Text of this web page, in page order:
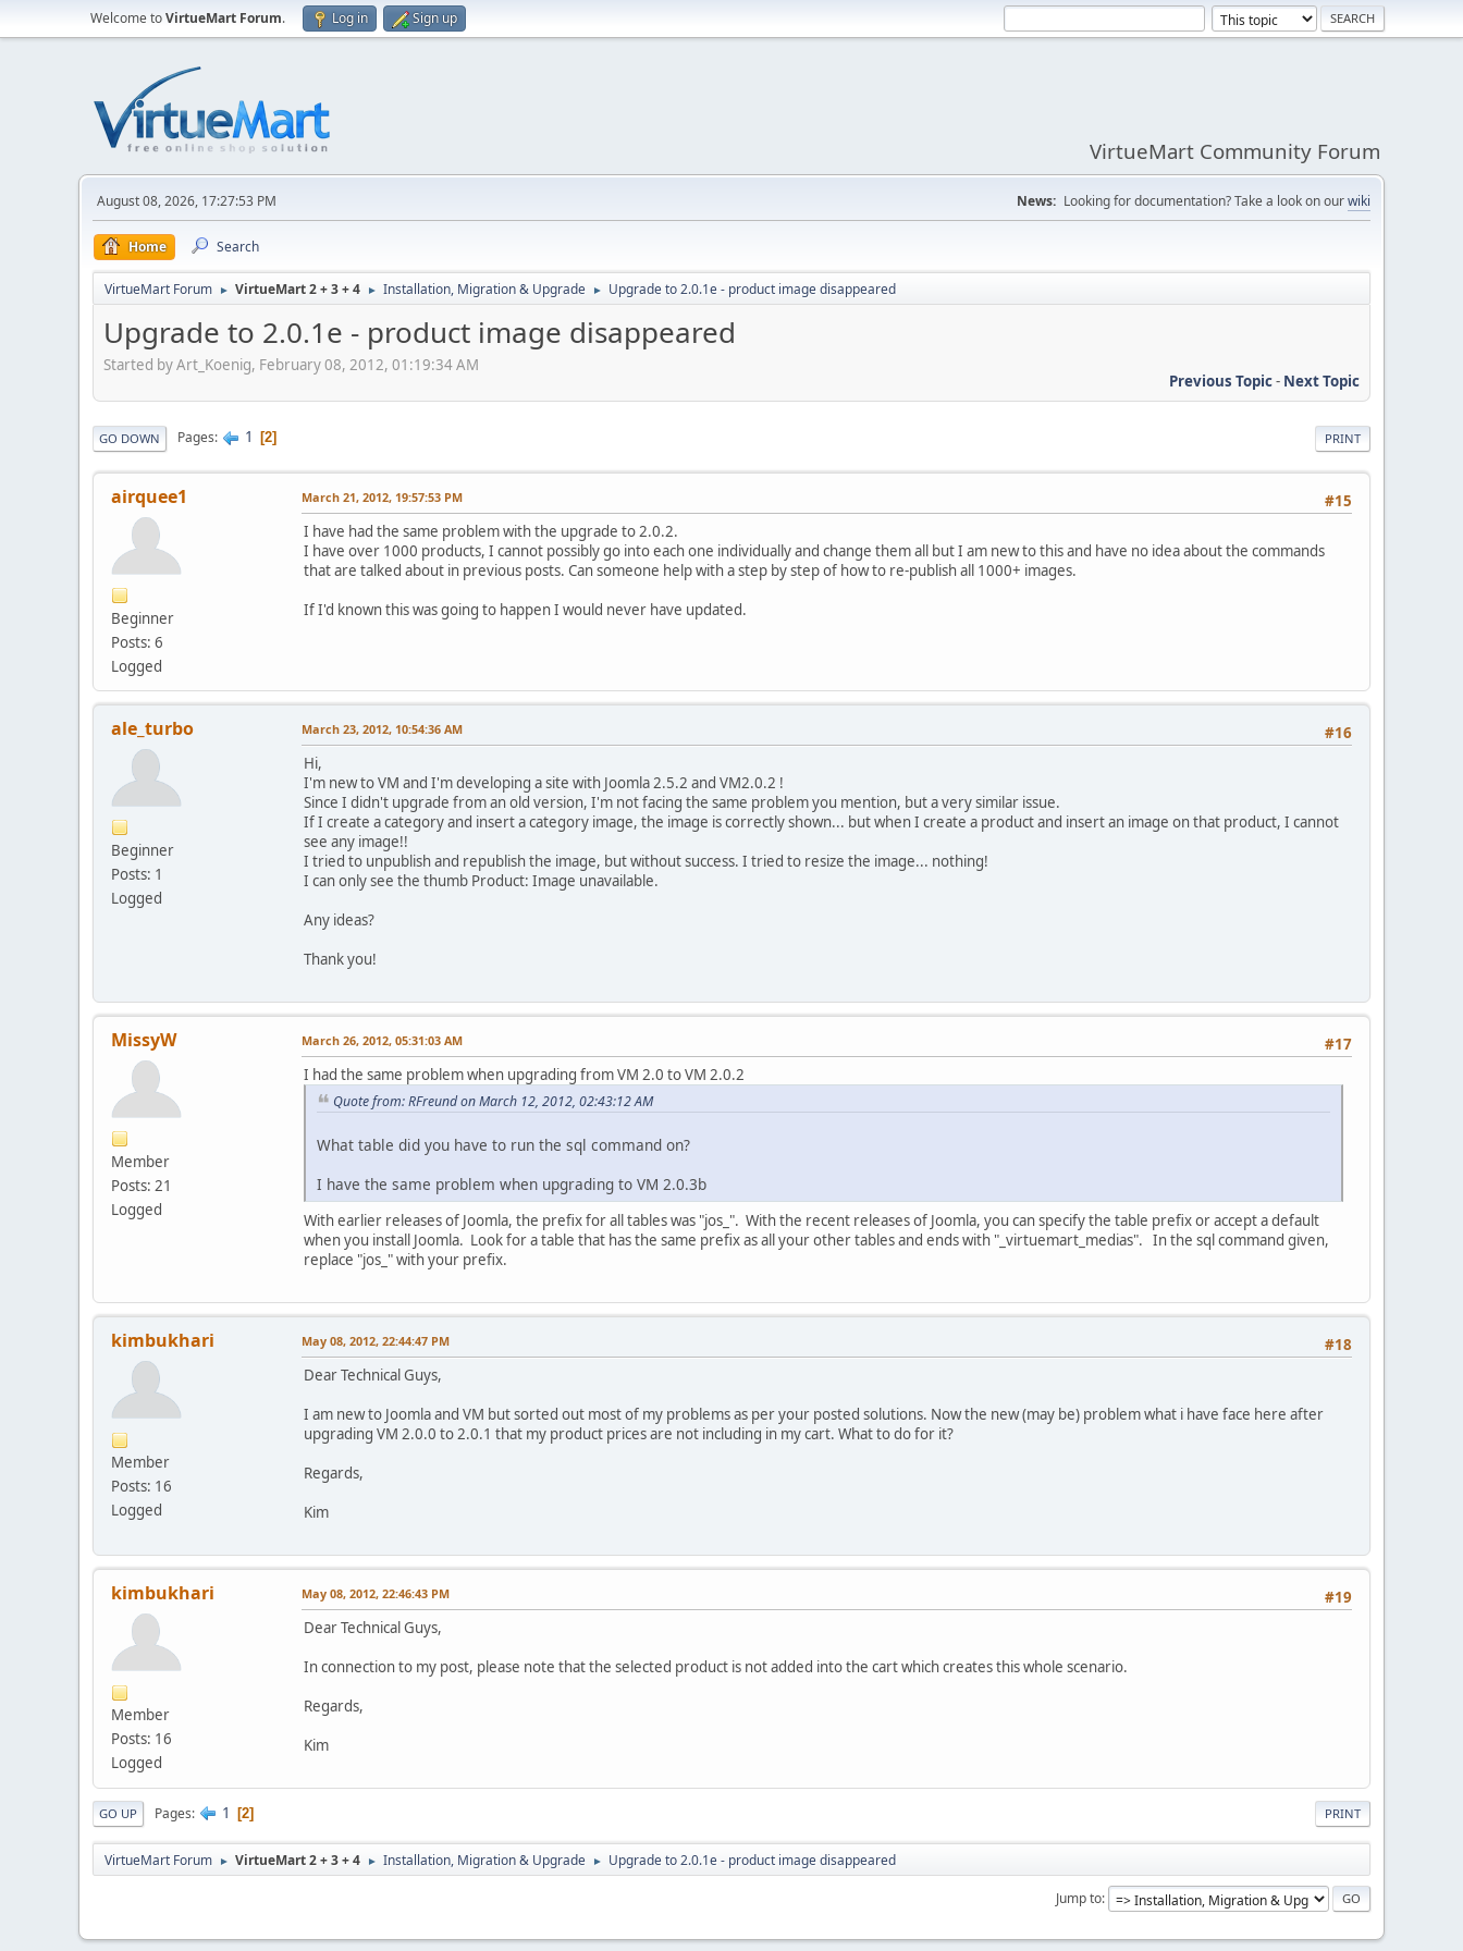
Welcome toVirtueMart Forum. Log in Sign up
VirtueMart Community Forum
August 08, 2026, 17:27:53 PM News: Looking for documentation? Take a look on ourwiki
Home Search
VirtueMart Forum ► VirtueMart 2 + 3 + 4 ► Installation, Migration & Upgrade ► Upgrade to 2.0.1e - product image disappeared
Upgrade to 2.0.1e - product image disappeared
Started by Art_Koenig, February 08, 2012, 01:19:34 AM
Previous Topic- Next Topic
PRINT
GO DOWN Pages 1 2
airquee1
Beginner
Posts: 6
Logged
#15
March 21, 2012, 19:57:53 PM
I have had the same problem with the upgrade to 2.0.2.
I have over 1000 products, I cannot possibly go into each one individually and change them all but I am new to this and have no idea about the commands
that are talked about in previous posts. Can someone help with a step by step of how to re-publish all 1000+ images.
If I'd known this was going to happen I would never have updated.
ale_turbo
Beginner
Posts: 1
Logged
#16
March 23, 2012, 10:54:36 AM
Hi,
I'm new to VM and I'm developing a site with Joomla 2.5.2 and VM2.0.2 !
Since I didn't upgrade from an old version, I'm not facing the same problem you mention, but a very similar issue.
If I create a category and insert a category image, the image is correctly shown... but when I create a product and insert an image on that product, I cannot
see any image!!
I tried to unpublish and republish the image, but without success. I tried to resize the image... nothing!
I can only see the thumb Product: Image unavailable.
Any ideas?
Thank you!
MissyW
Member
Posts: 21
Logged
#17
March 26, 2012, 05:31:03 AM
I had the same problem when upgrading from VM 2.0 to VM 2.0.2
Quote from: RFreund on March 12, 2012, 02:43:12 AM
What table did you have to run the sql command on?
I have the same problem when upgrading to VM 2.0.3b
With earlier releases of Joomla, the prefix for all tables was "jos_". With the recent releases of Joomla, you can specify the table prefix or accept a default
when you install Joomla. Look for a table that has the same prefix as all your other tables and ends with "_virtuemart_medias". In the sql command given,
replace "jos_" with your prefix.
kimbukhari
Member
Posts: 16
Logged
#18
May 08, 2012, 22:44:47 PM
Dear Technical Guys,
I am new to Joomla and VM but sorted out most of my problems as per your posted solutions. Now the new (may be) problem what i have face here after
upgrading VM 2.0.0 to 2.0.1 that my product prices are not including in my cart. What to do for it?
Regards,
Kim
kimbukhari
Member
Posts: 16
Logged
#19
May 08, 2012, 22:46:43 PM
Dear Technical Guys,
In connection to my post, please note that the selected product is not added into the cart which creates this whole scenario.
Regards,
Kim
PRINT
GO UP Pages 1 2
VirtueMart Forum ► VirtueMart 2 + 3 + 4 ► Installation, Migration & Upgrade ► Upgrade to 2.0.1e - product image disappeared
Jump to